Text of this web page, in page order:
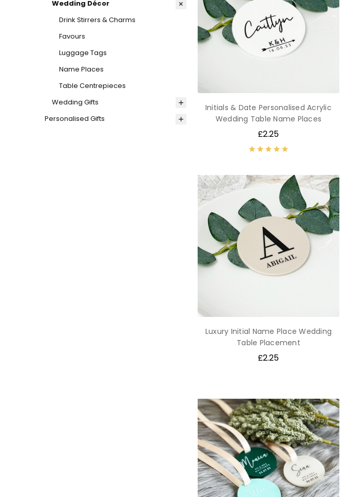
Wedding Décor
Drink Stirrers & Charms
Favours
Luggage Tags
Name Places
Table Centrepieces
Wedding Gifts
Personalised Gifts
Initials & Date Personalised Acrylic
Wedding Table Name Places
£2.25
Luxury Initial Name Place Wedding
Table Placement
£2.25